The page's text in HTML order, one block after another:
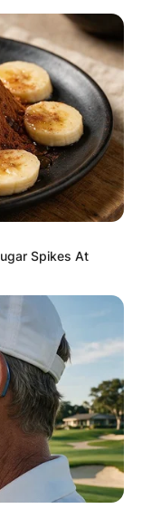
Spikes At